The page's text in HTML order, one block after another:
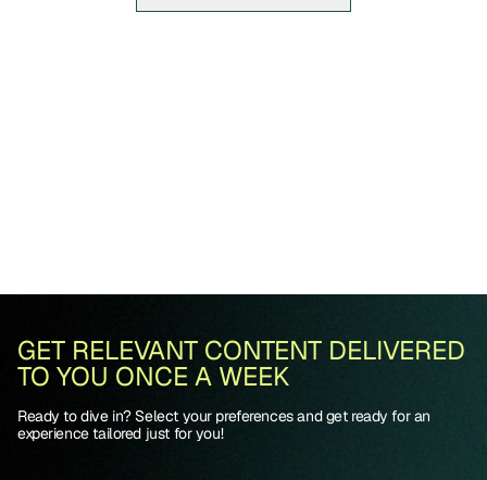
GET RELEVANT CONTENT DELIVERED
TO YOU ONCE A WEEK
Ready to dive in? Select your preferences and get ready for an
experience tailored just for you!